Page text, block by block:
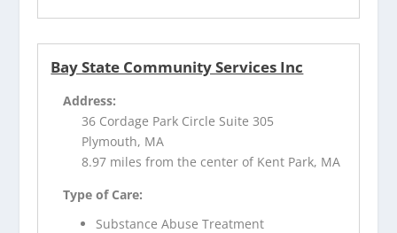
Bay State Community Services Inc
Address:
36 Cordage Park Circle Suite 305
Plymouth, MA
8.97 miles from the center of Kent Park, MA
Type of Care:
Substance Abuse Treatment